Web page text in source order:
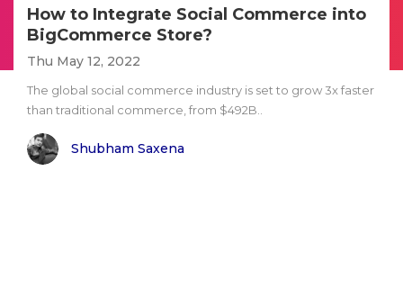
How to Integrate Social Commerce into
BigCommerce Store?
Thu May 12, 2022
The global social commerce industry is set to grow 3x faster
than traditional commerce, from $492B..
Shubham Saxena